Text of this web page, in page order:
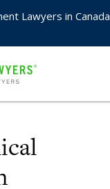
Lawyers in Canada